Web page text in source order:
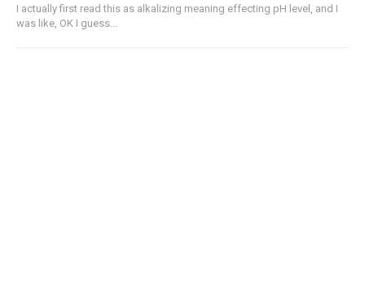
I actually first read this as alkalizing meaning effecting pH level, and I
was like, OK I guess...